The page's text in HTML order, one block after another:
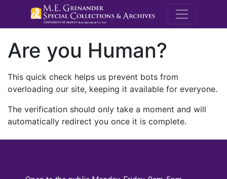
M.E.
Are you Human?
This quick check helps us prevent bots from
overloading our site, keeping it available for everyone.
The verification should only take a moment and will
automatically redirect you once it is complete.